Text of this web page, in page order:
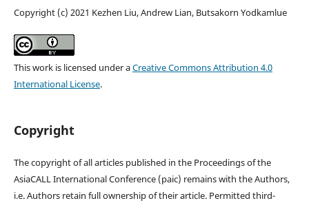
Copyright (c) 2021 Kezhen Liu, Andrew Lian, Butsakorn Yodkamlue
This work is licensed under aCreative Commons Attribution 4.0
International License.
Copyright
The copyright of all articles published in the Proceedings of the
AsiaCALL International Conference (paic) remains with the Authors,
i.e. Authors retain full ownership of their article. Permitted third-